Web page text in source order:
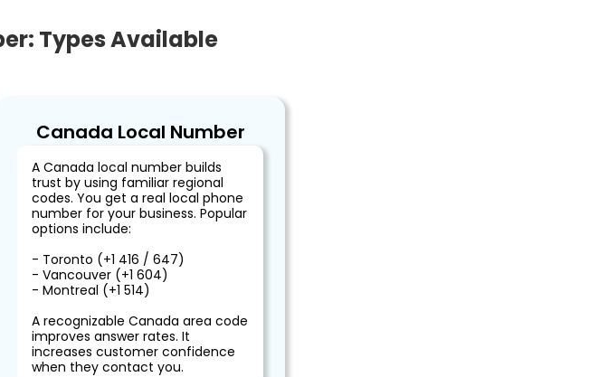
Types Available
Canada Local Number
A Canada local number builds
trust by using familiar regional
codes. You get a real local phone
number for your business. Popular
options include:
- Toronto (+1 416 / 647)
- Vancouver (+1 604)
- Montreal (+1 514)
A recognizable Canada area code
improves answer rates. It
increases customer confidence
when they contact you.